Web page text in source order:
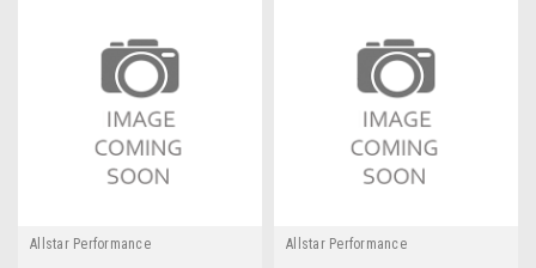
Allstar Performance Allstar Performance